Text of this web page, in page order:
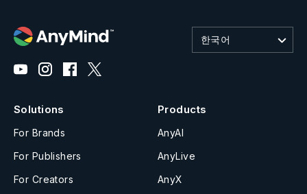
한국어
Solutions
For Brands
For Publishers
For Creators
Products
AnyAI
AnyLive
AnyX